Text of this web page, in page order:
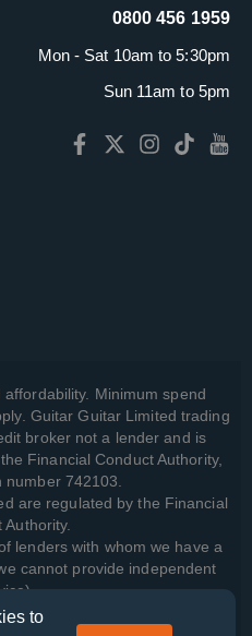
0800 456 1959
Mon - Sat 10am to 5:30pm
Sun 11am to 5pm
Minimum spend
Guitar Guitar Limited trading
broker not a lender and is
Financial Conduct Authority,
742103.
are regulated by the Financial
Authority.
lenders with whom we have a
cannot provide independent
to